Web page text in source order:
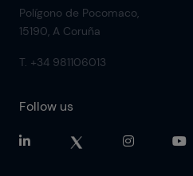
Polígono de Pocomaco,
15190, A Coruña
T. +34 981106013
Follow us